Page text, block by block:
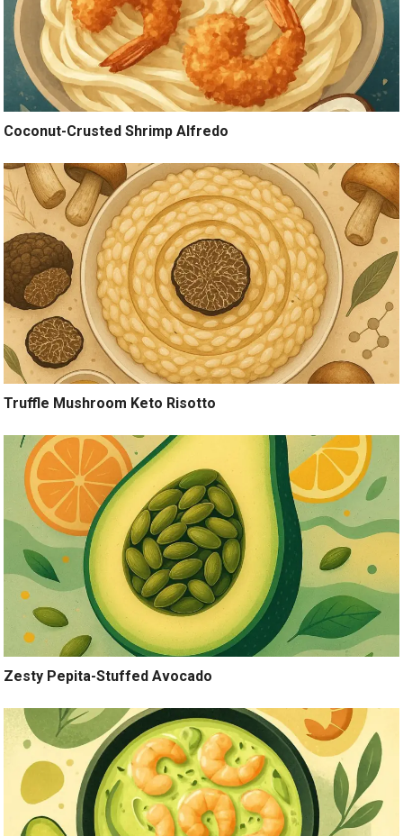
Coconut-Crusted Shrimp Alfredo
Truffle Mushroom Keto Risotto
Zesty Pepita-Stuffed Avocado